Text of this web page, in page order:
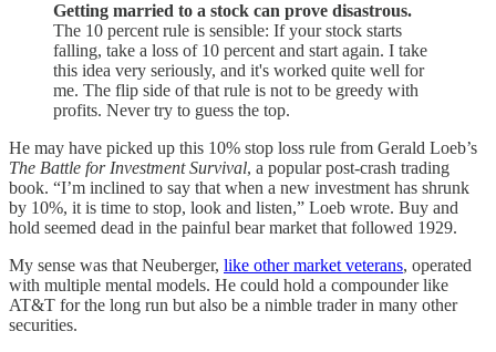
Getting married to a stock can prove disastrous.
The 10 percent rule is sensible: If your stock starts
falling, take a loss of 10 percent and start again. I take
this idea very seriously, and it's worked quite well for
me. The flip side of that rule is not to be greedy with
profits. Never try to guess the top.
He may have picked up this 10% stop loss rule from Gerald Loeb’s
The Battle for Investment Survival, a popular post-crash trading
book. “I’m inclined to say that when a new investment has shrunk
by 10%, it is time to stop, look and listen,” Loeb wrote. Buy and
hold seemed dead in the painful bear market that followed 1929.
My sense was that Neuberger, like other market veterans, operated
with multiple mental models. He could hold a compounder like
AT&T for the long run but also be a nimble trader in many other
securities.